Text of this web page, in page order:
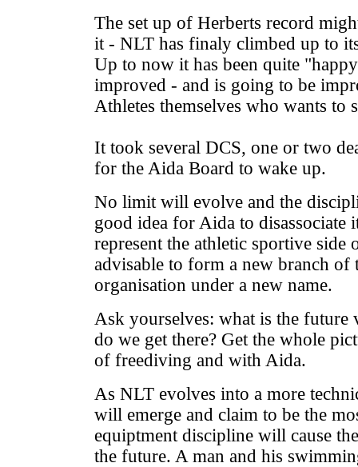
The set up of Herberts record
it - NLT has finaly climbed up to
Up to now it has been quite
improved - and is going to be
Athletes themselves who wants to
It took several DCS, one or two
for the Aida Board to wake up.
No limit will evolve and the
good idea for Aida to
represent the athletic sportive
advisable to form a new branch
organisation under a new name.
Ask yourselves: what is the
do we get there? Get the whole
of freediving and with Aida.
As NLT evolves into a more
will emerge and claim to be the
equiptment discipline will cause
the future. A man and his